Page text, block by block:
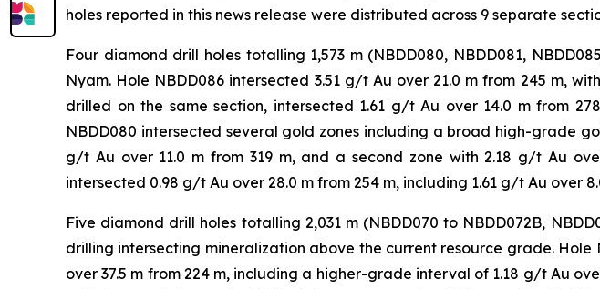
holes reported in this news release were distributed across 9 separate
Four diamond drill holes totalling 1,573 m (NBDD080, NBDD081,
Nyam. Hole NBDD086 intersected 3.51 g/t Au over 21.0 m from 245 m,
drilled on the same section, intersected 1.61 g/t Au over 14.0 m from
NBDD080 intersected several gold zones including a broad high-grade
g/t Au over 11.0 m from 319 m, and a second zone with 2.18 g/t Au
intersected 0.98 g/t Au over 28.0 m from 254 m, including 1.61 g/t Au over
Five diamond drill holes totalling 2,031 m (NBDD070 to NBDD072B,
drilling intersecting mineralization above the current resource grade.
over 37.5 m from 224 m, including a higher-grade interval of 1.18 g/t Au